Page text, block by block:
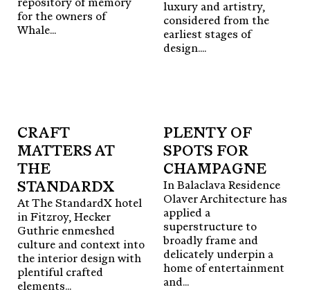
enduring outcomes.
For all enquiries and editorial submissions,
editor@surface-edition.com
Editorial Director Alice Blackwood
Editorial Assistant Sara Piovesan
Creative Director Thomas Coward
Marketing Director Jessica Ryan
Design M. Giesser
Head Office
6/45-55 Epsom Rd,
Rosebery, NSW, 2018
editor@surface-edition.com
3. PRESS Play
Exploring the intersection of
design and materiality.
→ VIEW ALL
4. OBJECT Insights
The stories behind innovative
repository of memory
for the owners of
Whale...
luxury and artistry,
considered from the
earliest stages of
design....
CRAFT
MATTERS AT
THE
STANDARDX
At The StandardX hotel
in Fitzroy, Hecker
Guthrie enmeshed
culture and context into
the interior design with
plentiful crafted
elements...
PLENTY OF
SPOTS FOR
CHAMPAGNE
In Balaclava Residence
Olaver Architecture has
applied a
superstructure to
broadly frame and
delicately underpin a
home of entertainment
and...